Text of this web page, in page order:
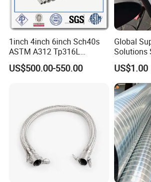
ucts Co,, Ltd. have been
the industry. Welcome
walks of life to visit, guide
negotiate business.
1inch 4inch 6inch Sch40s
ASTM A312 Tp316L
Seamless Stainless Steel
Pipe
US$500.00-550.00
Global
Solutions
Stainless
Factory
US$1.00